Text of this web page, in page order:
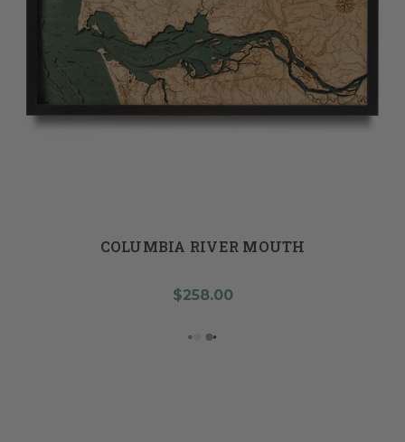
COLUMBIA RIVER MOUTH
$258.00